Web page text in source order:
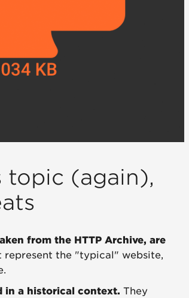
topic (again),
from the HTTP Archive, are
represent the "typical" website,
in a historical context. They